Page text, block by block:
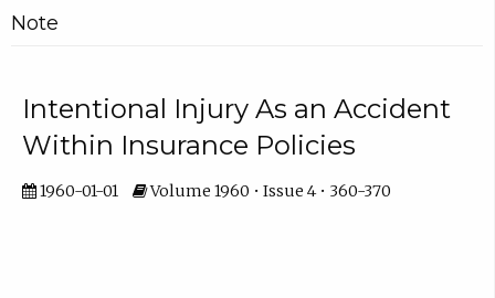
Note
Intentional Injury As an Accident
Within Insurance Policies
1960-01-01 Volume 1960 • Issue 4 • 360-370